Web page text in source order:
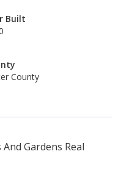
Built
County
Gardens Real